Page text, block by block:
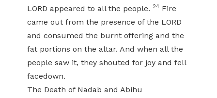
LORD appeared to all the people. 24 Fire
came out from the presence of the LORD
and consumed the burnt offering and the
fat portions on the altar. And when all the
people saw it, they shouted for joy and fell
facedown.
The Death of Nadab and Abihu